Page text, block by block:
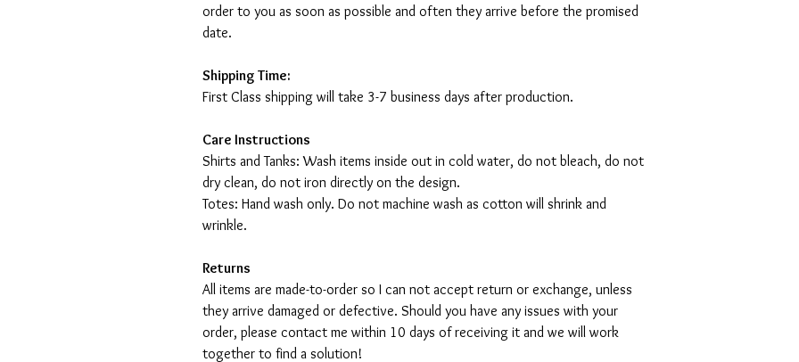
order to you as soon as possible and often they arrive before the promised
date.
Shipping Time:
First Class shipping will take 3-7 business days after production.
Care Instructions
Shirts and Tanks: Wash items inside out in cold water, do not bleach, do not
dry clean, do not iron directly on the design.
Totes: Hand wash only. Do not machine wash as cotton will shrink and
wrinkle.
Returns
All items are made-to-order so I can not accept return or exchange, unless
they arrive damaged or defective. Should you have any issues with your
order, please contact me within 10 days of receiving it and we will work
together to find a solution!